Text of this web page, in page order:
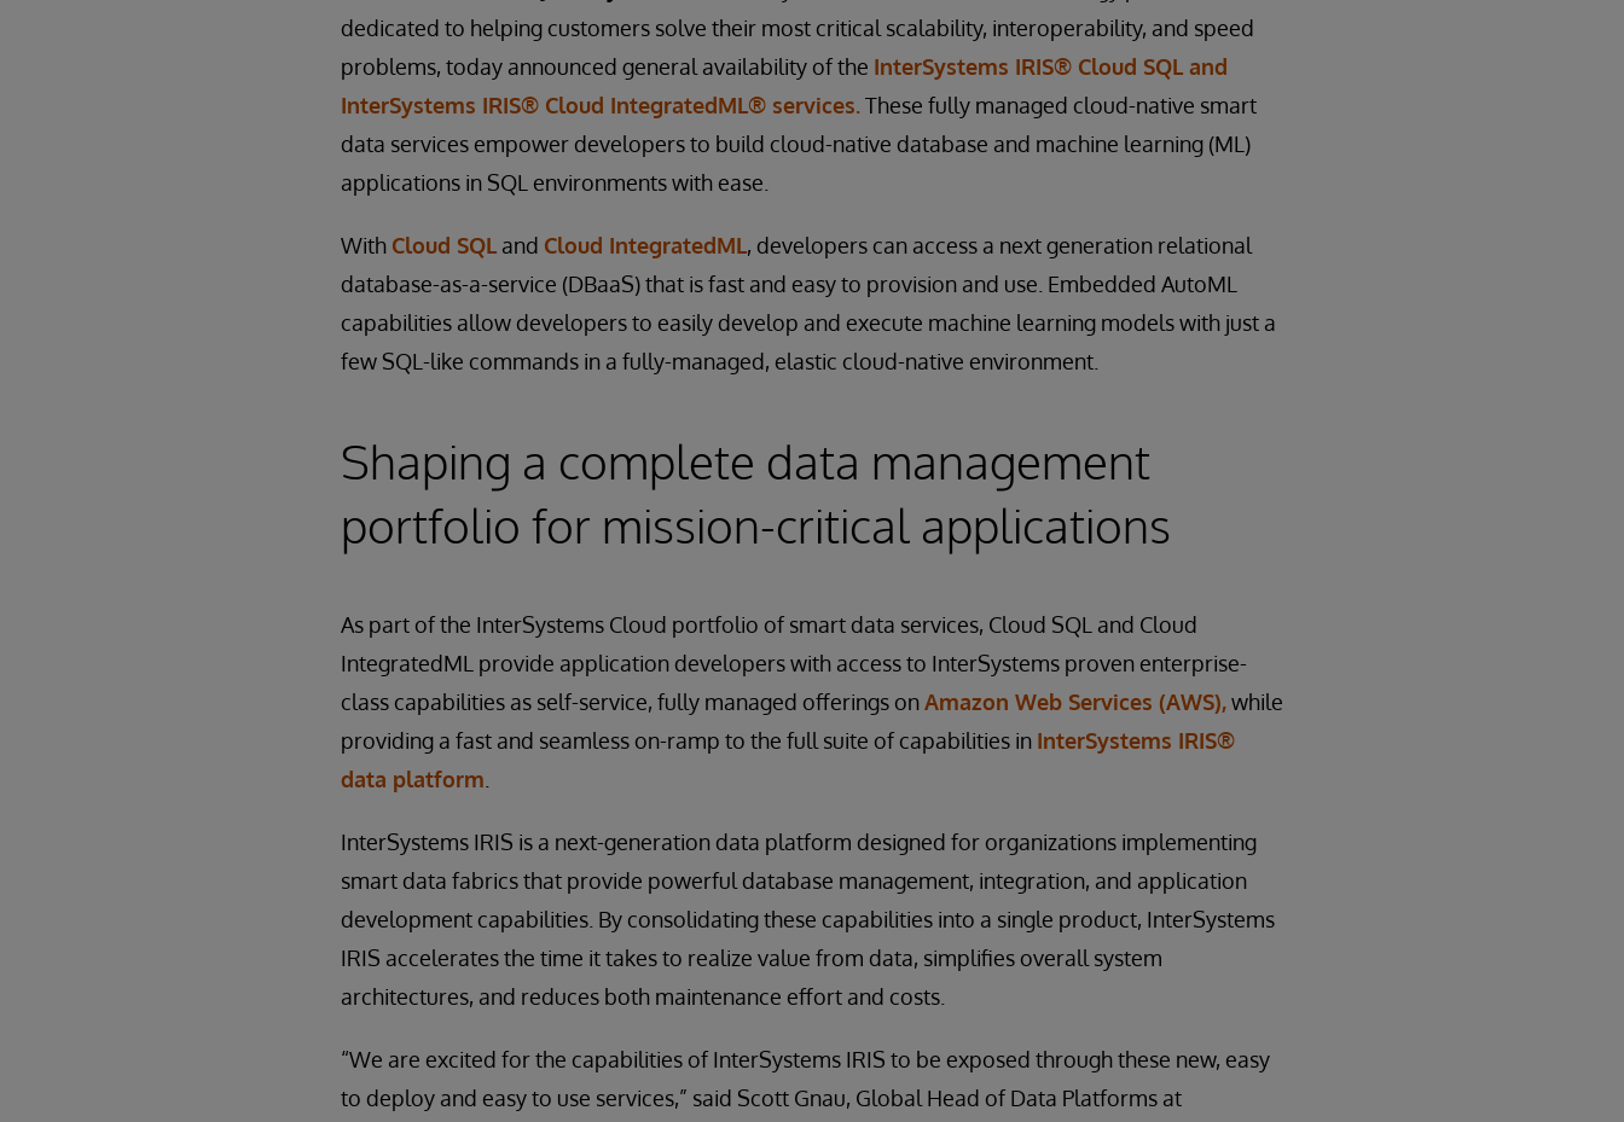
dedicated to helping customers solve their most critical scalability, interoperability, and speed
problems, today announced general availability of the InterSystems IRIS® Cloud SQL and
InterSystems IRIS® Cloud IntegratedML® services.These fully managed cloud-native smart
data services empower developers to build cloud-native database and machine learning (ML)
applications in SQL environments with ease.
With Cloud SQL and Cloud IntegratedML, developers can access a next generation relational
database-as-a-service (DBaaS) that is fast and easy to provision and use. Embedded AutoML
capabilities allow developers to easily develop and execute machine learning models with just a
few SQL-like commands in a fully-managed, elastic cloud-native environment.
Shaping a complete data management
portfolio for mission-critical applications
As part of the InterSystems Cloud portfolio of smart data services, Cloud SQL and Cloud
IntegratedML provide application developers with access to InterSystems proven enterprise-
class capabilities as self-service, fully managed offerings onAmazon Web Services (AWS),while
providing a fast and seamless on-ramp to the full suite of capabilities in InterSystems IRIS®
data platform
InterSystems IRIS is a next-generation data platform designed for organizations implementing
smart data fabrics that provide powerful database management, integration, and application
development capabilities. By consolidating these capabilities into a single product, InterSystems
IRIS accelerates the time it takes to realize value from data, simplifies overall system
architectures, and reduces both maintenance effort and costs.
“We are excited for the capabilities of InterSystems IRIS to be exposed through these new, easy
to deploy and easy to use services,” said Scott Gnau, Global Head of Data Platforms at